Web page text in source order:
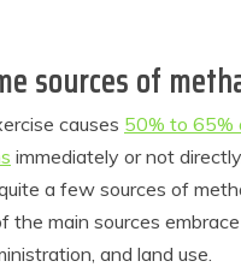
sources of
causes 50% to 65%
immediately or not
a few sources of
the main sources
and land use.